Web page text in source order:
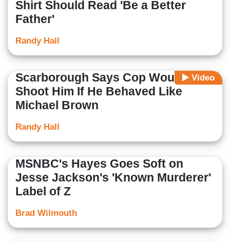
Shirt Should Read 'Be a Better
Father'
Randy Hall
Video
Scarborough Says Cop Would
Shoot Him If He Behaved Like
Michael Brown
Randy Hall
MSNBC's Hayes Goes Soft on
Jesse Jackson's 'Known Murderer'
Label of Z
Brad Wilmouth